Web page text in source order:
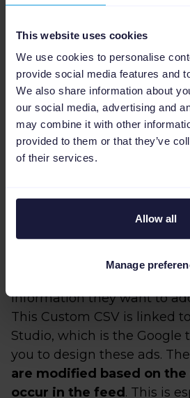
This website uses cookies
We use cookies to personalise
provide social media features and
We also share information about
our social media, advertising and
may combine it with other
provided to them or that they’ve
of their services.
Allow all
Manage
Dynamic
the feed
Havaianas' data feeds is to
information they want to
This Custom CSV is linked
Studio, which is the Google
you to design these ads.
are modified based on
occur in the feed. This is